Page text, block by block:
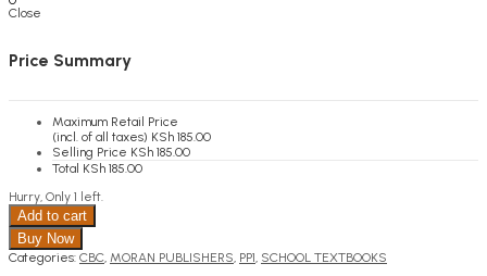
Cart KSh
Close
Price Summary
Maximum Retail Price
(incl. of all taxes) KSh 185.00
Selling Price KSh 185.00
Total KSh 185.00
Hurry, Only 1 left.
Add to cart
Buy Now
Categories: CBC, MORAN PUBLISHERS, PP1, SCHOOL TEXTBOOKS